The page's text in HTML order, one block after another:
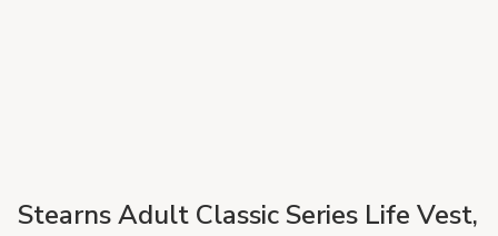
Stearns Adult Classic Series Life Vest,